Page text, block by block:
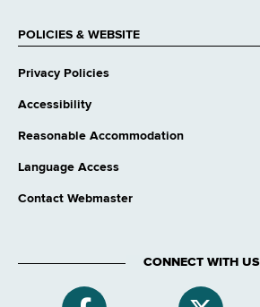
POLICIES & WEBSITE
Privacy Policies
Accessibility
Reasonable Accommodation
Language Access
Contact Webmaster
CONNECT WITH US